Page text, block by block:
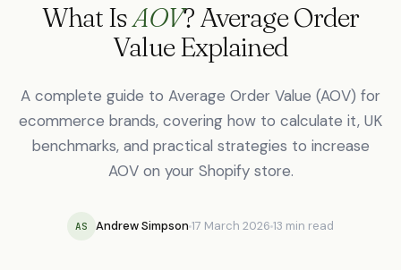
What IsAOV? Average Order
Value Explained
A complete guide to Average Order Value (AOV) for
ecommerce brands, covering how to calculate it, UK
benchmarks, and practical strategies to increase
AOV on your Shopify store.
AS Andrew Simpson 17 March 2026 13 min read